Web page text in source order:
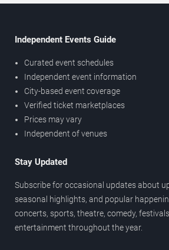
Independent Events Guide
Curated event schedules
Independent event information
City-based event coverage
Verified ticket marketplaces
Prices may vary
Independent of venues
Stay Updated
Subscribe for occasional updates about
seasonal highlights, and popular
concerts, sports, theatre, comedy,
entertainment throughout the year.